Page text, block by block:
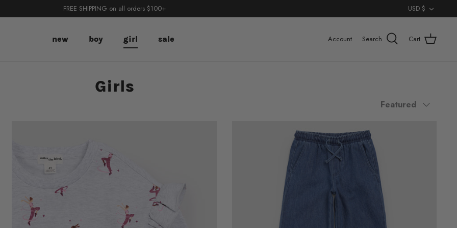
FREE SHIPPING on all orders $100+ USD $
new boy girl sale Account Search Cart
Girls
Sort
Featured